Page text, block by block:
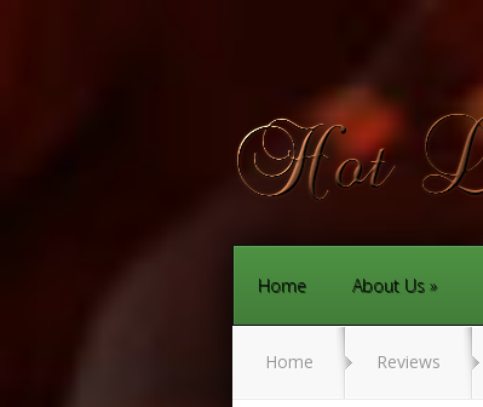
Home About Us
Home Reviews